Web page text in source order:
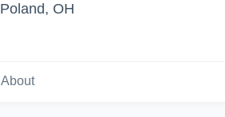
Poland, OH
About